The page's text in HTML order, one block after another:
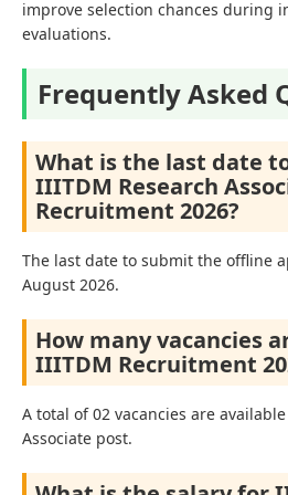
improve selection chances during
evaluations.
Frequently Asked
What is the last date
IIITDM Research
Recruitment 2026?
The last date to submit the offline
August 2026.
How many vacancies
IIITDM Recruitment
A total of 02 vacancies are
Associate post.